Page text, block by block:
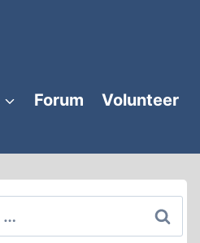
Forum
Volunteer